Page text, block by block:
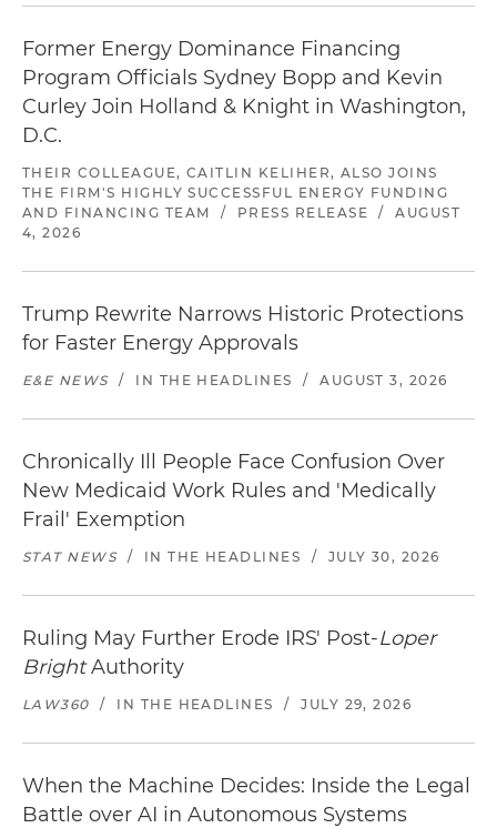
Former Energy Dominance Financing
Program Officials Sydney Bopp and Kevin
Curley Join Holland & Knight in Washington,
D.C.
THEIR COLLEAGUE, CAITLIN KELIHER, ALSO JOINS
THE FIRM'S HIGHLY SUCCESSFUL ENERGY FUNDING
AND FINANCING TEAM
/ PRESS RELEASE /
AUGUST
4, 2026
Trump Rewrite Narrows Historic Protections
for Faster Energy Approvals
E&E NEWS / IN THE HEADLINES / AUGUST 3, 2026
Chronically Ill People Face Confusion Over
New Medicaid Work Rules and 'Medically
Frail' Exemption
STAT NEWS / IN THE HEADLINES / JULY 30, 2026
Ruling May Further Erode IRS' Post-Loper
BrightAuthority
LAW360 / IN THE HEADLINES / JULY 29, 2026
When the Machine Decides: Inside the Legal
Battle over AI in Autonomous Systems